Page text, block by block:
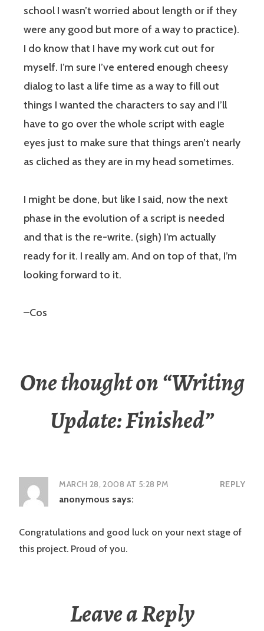
school I wasn’t worried about length or if they
were any good but more of a way to practice).
I do know that I have my work cut out for
myself. I’m sure I’ve entered enough cheesy
dialog to last a life time as a way to fill out
things I wanted the characters to say and I’ll
have to go over the whole script with eagle
eyes just to make sure that things aren’t nearly
as cliched as they are in my head sometimes.
I might be done, but like I said, now the next
phase in the evolution of a script is needed
and that is the re-write. (sigh) I’m actually
ready for it. I really am. And on top of that, I’m
looking forward to it.
–Cos
One thought on “Writing
Update: Finished”
MARCH 28, 2008 AT 5:28 PM REPLY
anonymous says:
Congratulations and good luck on your next stage of
this project. Proud of you.
Leave a Reply